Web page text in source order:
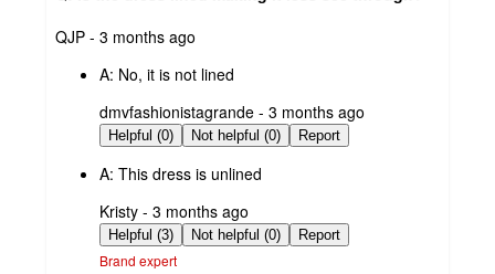
submitted
QJP - 3 months ago
A: No, it is not lined
submitted
by
dmvfashionistagrande - 3 months ago
Helpful (0) Not helpful (0) Report
A: This dress is unlined
submitted
by
Kristy - 3 months ago
Helpful (3) Not helpful (0) Report
Brand expert